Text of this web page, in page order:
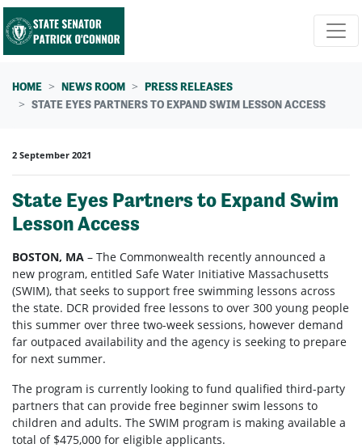
Skip navigation
HOME NEWS ROOM
PRESS RELEASES
STATE EYES PARTNERS TO EXPAND SWIM LESSON ACCESS
2 September 2021
State Eyes Partners to Expand Swim
Lesson Access
BOSTON, MA – The Commonwealth recently announced a
new program, entitled Safe Water Initiative Massachusetts
(SWIM), that seeks to support free swimming lessons across
the state. DCR provided free lessons to over 300 young people
this summer over three two-week sessions, however demand
far outpaced availability and the agency is seeking to prepare
for next summer.
The program is currently looking to fund qualified third-party
partners that can provide free beginner swim lessons to
children and adults. The SWIM program is making available a
total of $475,000 for eligible applicants.